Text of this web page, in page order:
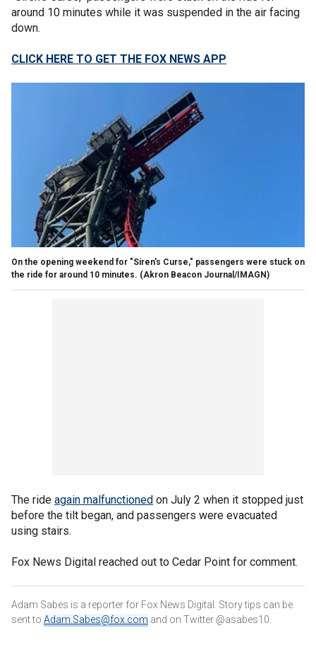
around 10 minutes while it was suspended in the air facing
down.
CLICK HERE TO GET THE FOX NEWS APP
On the opening weekend for "Siren's Curse," passengers were stuck on
the ride for around 10 minutes. (Akron Beacon Journal/IMAGN)
The ride again malfunctioned on July 2 when it stopped just
before the tilt began, and passengers were evacuated
using stairs.
Fox News Digital reached out to Cedar Point for comment.
Adam Sabes is a reporter for Fox News Digital. Story tips can be
sent to Adam.Sabes@fox.com and on Twitter @asabes10.